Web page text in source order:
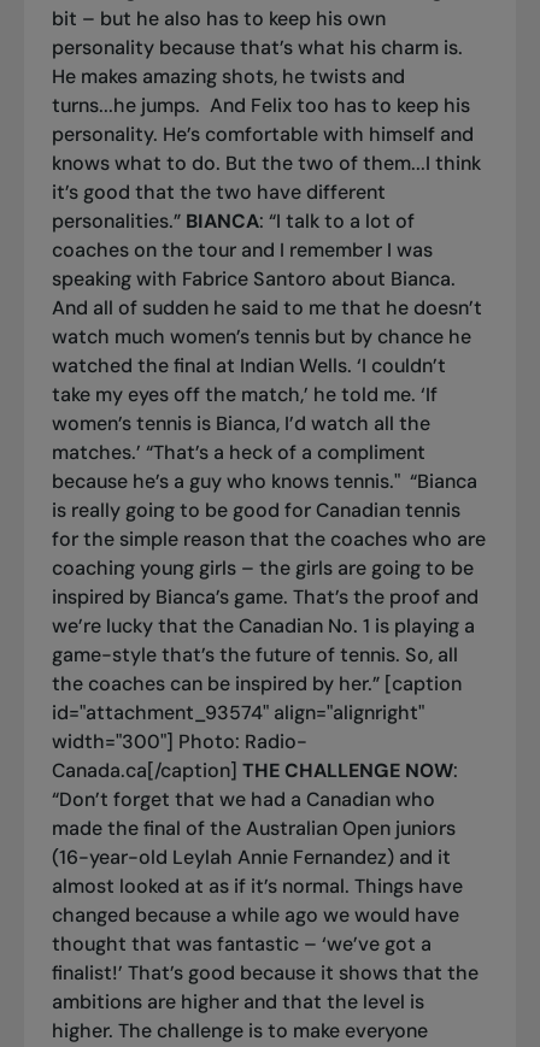
bit – but he also has to keep his own
personality because that’s what his charm is.
He makes amazing shots, he twists and
turns...he jumps. And Felix too has to keep his
personality. He’s comfortable with himself and
knows what to do. But the two of them...I think
it’s good that the two have different
personalities.” BIANCA: “I talk to a lot of
coaches on the tour and I remember I was
speaking with Fabrice Santoro about Bianca.
And all of sudden he said to me that he doesn’t
watch much women’s tennis but by chance he
watched the final at Indian Wells. ‘I couldn’t
take my eyes off the match,’ he told me. ‘If
women’s tennis is Bianca, I’d watch all the
matches.’ “That’s a heck of a compliment
because he’s a guy who knows tennis." “Bianca
is really going to be good for Canadian tennis
for the simple reason that the coaches who are
coaching young girls – the girls are going to be
inspired by Bianca’s game. That’s the proof and
we’re lucky that the Canadian No. 1 is playing a
game-style that’s the future of tennis. So, all
the coaches can be inspired by her.” [caption
id="attachment_93574" align="alignright"
width="300"] Photo: Radio-
Canada.ca[/caption] THE CHALLENGE NOW:
“Don’t forget that we had a Canadian who
made the final of the Australian Open juniors
(16-year-old Leylah Annie Fernandez) and it
almost looked at as if it’s normal. Things have
changed because a while ago we would have
thought that was fantastic – ‘we’ve got a
finalist!’ That’s good because it shows that the
ambitions are higher and that the level is
higher. The challenge is to make everyone